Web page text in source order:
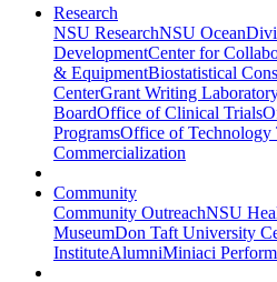
Research
NSU ResearchNSU Ocean
DevelopmentCenter for
& EquipmentBiostatistical
CenterGrant Writing
BoardOffice of Clinical Trials
ProgramsOffice of Technology
Commercialization
Community
Community OutreachNSU
MuseumDon Taft University
InstituteAlumniMiniaci